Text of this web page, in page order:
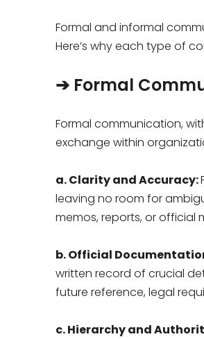
Formal and informal
Here’s why each type of
➔ Formal
Formal communication,
exchange within
a. Clarity and Accuracy:
leaving no room for
memos, reports, or official
b. Official
written record of crucial
future reference, legal
c. Hierarchy and